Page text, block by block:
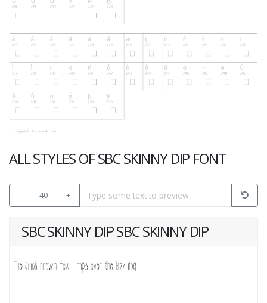
ALL STYLES OF SBC SKINNY DIP FONT
- 40 +
SBC SKINNY DIP SBC SKINNY DIP